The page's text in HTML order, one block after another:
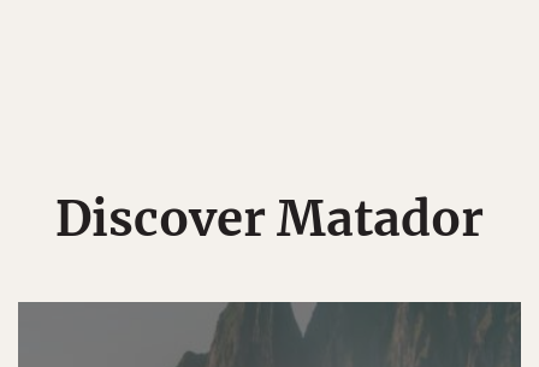
Discover Matador